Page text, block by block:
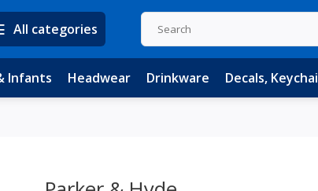
All categories
Infants Headwear Drinkware Decals,